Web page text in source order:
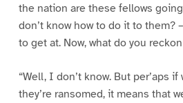
the nation are these fellows
don’t know how to do it to them?
to get at. Now, what do you
“Well, I don’t know. But per’aps
they’re ransomed, it means that